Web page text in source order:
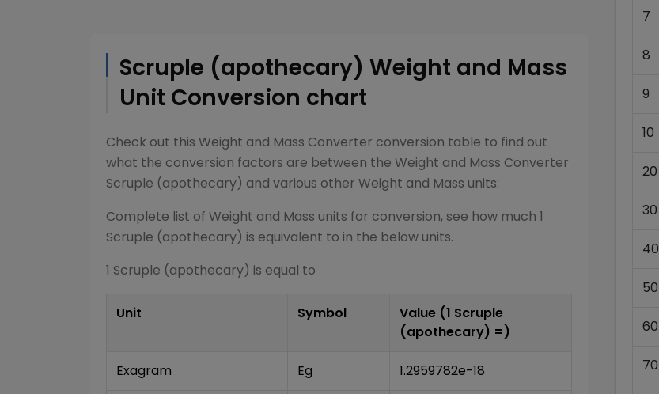
Scruple (apothecary) Weight and Mass
Unit Conversion chart
Check out this Weight and Mass Converter conversion table to find out
what the conversion factors are between the Weight and Mass Converter
Scruple (apothecary) and various other Weight and Mass units:
Complete list of Weight and Mass units for conversion, see how much 1
Scruple (apothecary) is equivalent to in the below units.
1 Scruple (apothecary) is equal to
Unit Symbol Value (1 Scruple
(apothecary) =)
Exagram Eg 1.2959782e-18
7
8
9
10
20
30
40
50
60
70